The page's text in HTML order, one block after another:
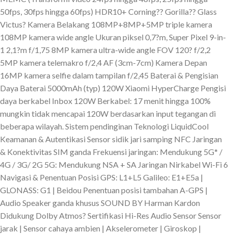
50fps, 30fps hingga 60fps) HDR10+ Corning?? Gorilla?? Glass
Victus? Kamera Belakang 108MP+8MP+5MP triple kamera
108MP kamera wide angle Ukuran piksel 0,7?m, Super Pixel 9-in-
1 2,1?m f/1,75 8MP kamera ultra-wide angle FOV 120? f/2,2
5MP kamera telemakro f/2,4 AF (3cm-7cm) Kamera Depan
16MP kamera selfie dalam tampilan f/2,45 Baterai & Pengisian
Daya Baterai 5000mAh (typ) 120W Xiaomi HyperCharge Pengisi
daya berkabel Inbox 120W Berkabel: 17 menit hingga 100%
mungkin tidak mencapai 120W berdasarkan input tegangan di
beberapa wilayah. Sistem pendinginan Teknologi LiquidCool
Keamanan & Autentikasi Sensor sidik jari samping NFC Jaringan
& Konektivitas SIM ganda Frekuensi jaringan: Mendukung 5G* /
4G / 3G/ 2G 5G: Mendukung NSA + SA Jaringan Nirkabel Wi-Fi 6
Navigasi & Penentuan Posisi GPS: L1+L5 Galileo: E1+E5a |
GLONASS: G1 | Beidou Penentuan posisi tambahan A-GPS |
Audio Speaker ganda khusus SOUND BY Harman Kardon
Didukung Dolby Atmos? Sertifikasi Hi-Res Audio Sensor Sensor
jarak | Sensor cahaya ambien | Akselerometer | Giroskop |